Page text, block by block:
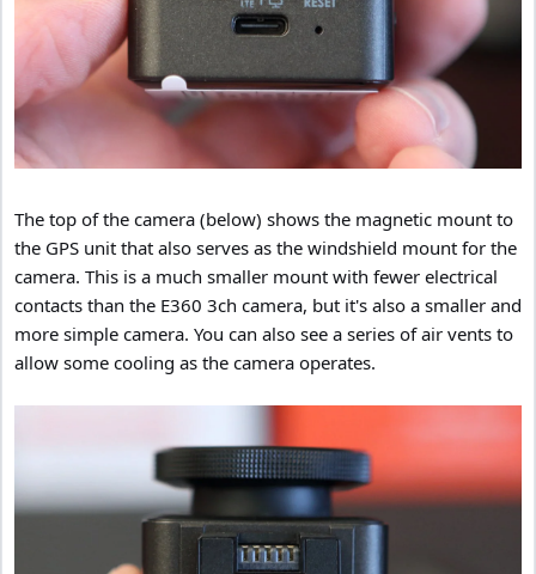
The top of the camera (below) shows the magnetic mount to
the GPS unit that also serves as the windshield mount for the
camera. This is a much smaller mount with fewer electrical
contacts than the E360 3ch camera, but it's also a smaller and
more simple camera. You can also see a series of air vents to
allow some cooling as the camera operates.